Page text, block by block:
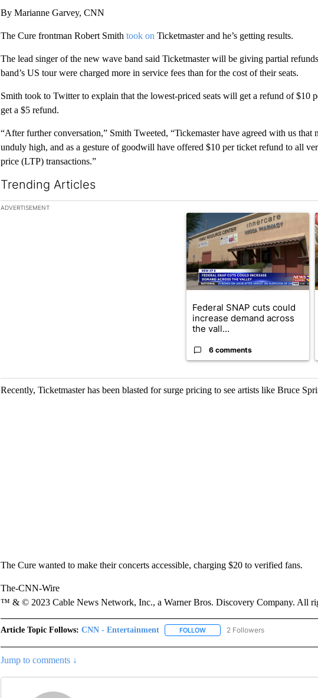
By Marianne Garvey, CNN
The Cure frontman Robert Smith took on Ticketmaster and he’s getting results.
The lead singer of the new wave band said Ticketmaster will be giving partial
band’s US tour were charged more in service fees than for the cost of their seats.
Smith took to Twitter to explain that the lowest-priced seats will get a refund of $10
get a $5 refund.
“After further conversation,” Smith Tweeted, “Tickemaster have agreed with us that
unduly high, and as a gesture of goodwill have offered $10 per ticket refund to all
price (LTP) transactions.”
Trending Articles
The following is a list of the most commented articles in the last 7 days.
ADVERTISEMENT
A trending article titled "Federal
Federal SNAP cuts could
increase demand across
the vall...
6 comments
Recently, Ticketmaster has been blasted for surge pricing to see artists like Bruce
The Cure wanted to make their concerts accessible, charging $20 to verified fans.
The-CNN-Wire
™ & © 2023 Cable News Network, Inc., a Warner Bros. Discovery Company. All
Article Topic Follows: CNN - Entertainment FOLLOWFOLLOW "CNN - ENTERTAINMENT"
2 Followers
Jump to comments ↓